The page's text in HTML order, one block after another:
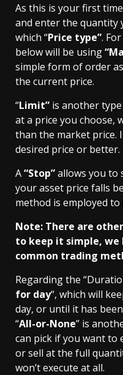
As this is your first
and enter the quantity
which “Price type”.
below will be using
simple form of order
the current price.
“Limit” is another
at a price you choose,
than the market price.
desired price or better.
A“Stop”allows you to
your asset price falls
method is employed
Note: There are
to keep it simple,
common trading
Regarding the
for day“, which will
day, or until it has
“All-or-None” is
can pick if you want
or sell at the full
won’t execute at all.